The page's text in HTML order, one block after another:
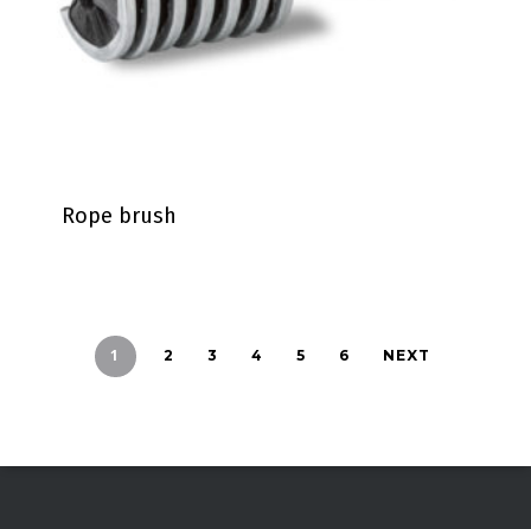
Rope brush
1 2 3 4 5 6 NEXT